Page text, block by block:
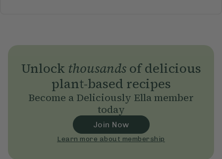
Unlock thousandsof delicious
plant-based recipes
Become a Deliciously Ella member
today
Join Now
Learn more about membership